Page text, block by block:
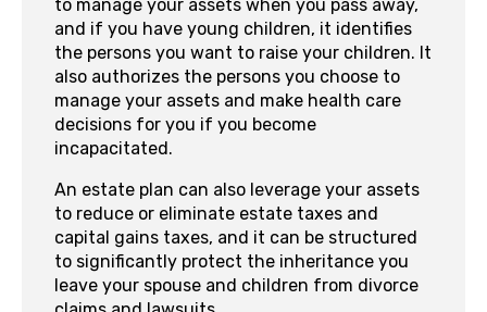
to manage your assets when you pass away,
and if you have young children, it identifies
the persons you want to raise your children. It
also authorizes the persons you choose to
manage your assets and make health care
decisions for you if you become
incapacitated.
An estate plan can also leverage your assets
to reduce or eliminate estate taxes and
capital gains taxes, and it can be structured
to significantly protect the inheritance you
leave your spouse and children from divorce